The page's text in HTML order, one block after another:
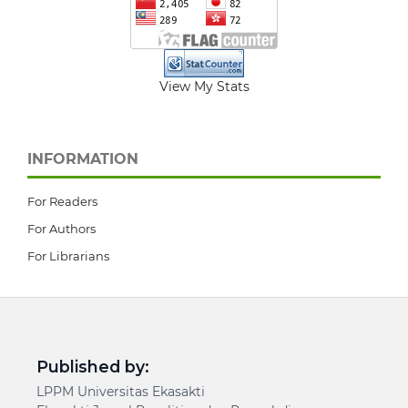
View My Stats
INFORMATION
For Readers
For Authors
For Librarians
Published by:
LPPM Universitas Ekasakti